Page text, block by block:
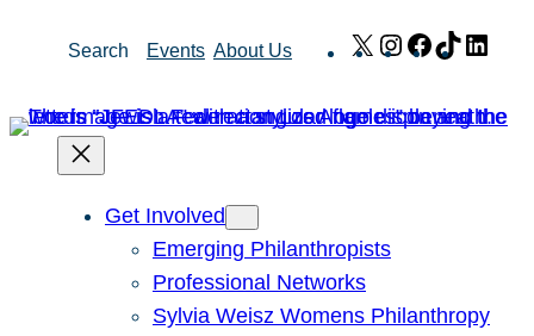
Search Events About Us X Instagram
Facebook
TikTok
Get Involved
Emerging Philanthropists
Professional Networks
Sylvia Weisz Womens Philanthropy